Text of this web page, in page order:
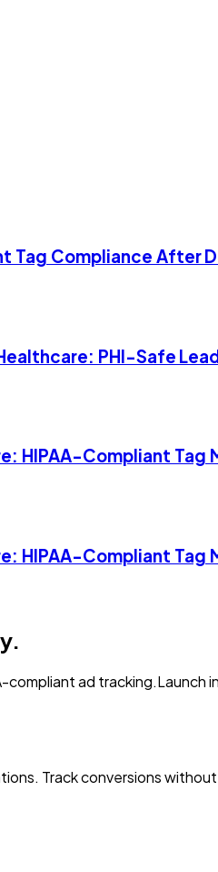
Tag Compliance After
PHI-Safe
HIPAA-Compliant Tag
HIPAA-Compliant Tag
ad tracking.Launch
Track conversions